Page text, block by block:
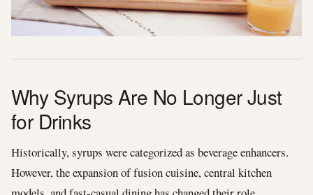
Why Syrups Are No Longer Just
for Drinks
Historically, syrups were categorized as beverage enhancers.
However, the expansion of fusion cuisine, central kitchen